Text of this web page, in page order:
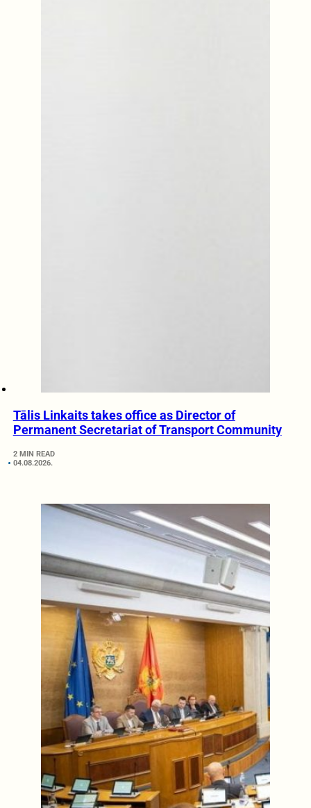
Tālis Linkaits takes office as Director of
Permanent Secretariat of Transport Community
2 MIN READ
04.08.2026.